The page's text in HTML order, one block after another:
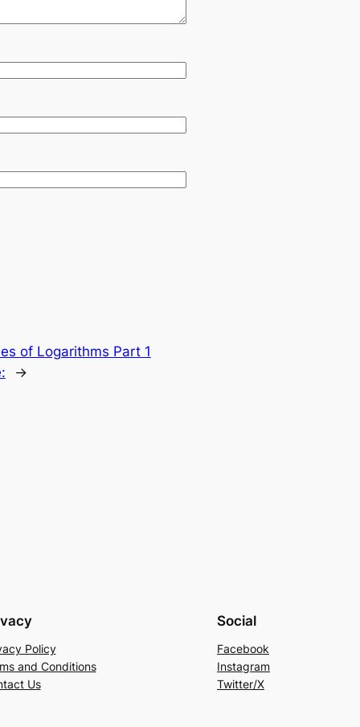
of Logarithms Part 1
→
Policy
and Conditions
Us
Social
Facebook
Instagram
Twitter/X